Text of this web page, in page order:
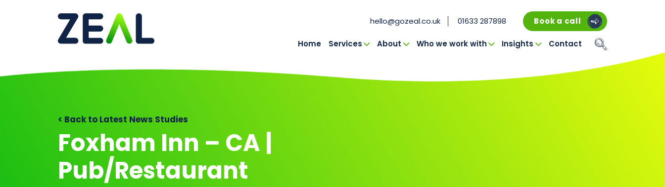
hello@gozeal.co.uk 01633 287898 Book a call
Home Services About Who we work with Insights Contact
Main Navigation
< Back to Latest News Studies
Foxham Inn – CA |
Pub/Restaurant